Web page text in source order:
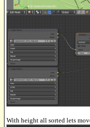
With height all sorted lets